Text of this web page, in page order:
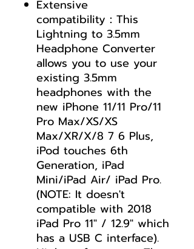
Extensive
compatibility：This
Lightning to 3.5mm
Headphone Converter
allows you to use your
existing 3.5mm
headphones with the
new iPhone 11/11 Pro/11
Pro Max/XS/XS
Max/XR/X/8 7 6 Plus,
iPod touches 6th
Generation, iPad
Mini/iPad Air/ iPad Pro.
(NOTE: It doesn't
compatible with 2018
iPad Pro 11" / 12.9" which
has a USB C interface).